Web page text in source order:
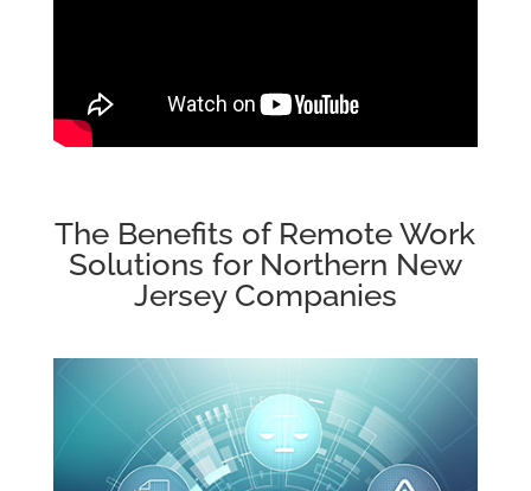
The Benefits of Remote Work
Solutions for Northern New
Jersey Companies